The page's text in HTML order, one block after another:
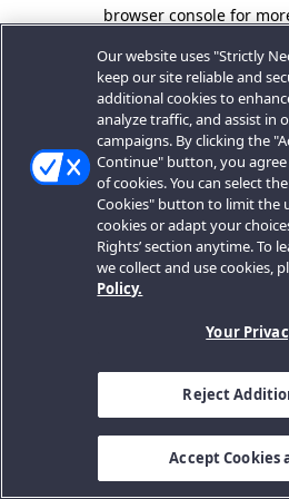
browser console for
Our website uses "Strictly
keep our site reliable and
additional cookies to
analyze traffic, and assist in
campaigns. By clicking the
Continue" button, you
of cookies. You can select
Cookies" button to limit the
cookies or adapt your
Rights’ section anytime. To
we collect and use cookies,
Policy.
Your
Reject
Accept Cookies